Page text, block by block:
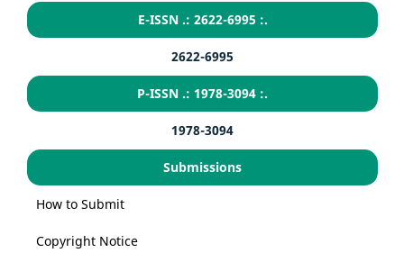
E-ISSN .: 2622-6995 :.
2622-6995
P-ISSN .: 1978-3094 :.
1978-3094
Submissions
How to Submit
Copyright Notice